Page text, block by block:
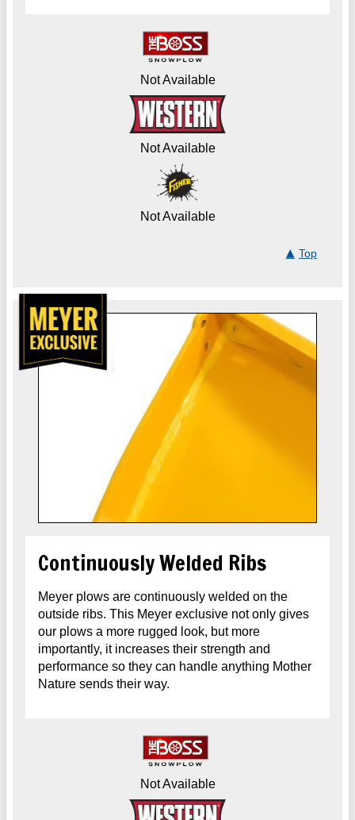
Not Available
Not Available
Not Available
Top
Continuously Welded Ribs
Meyer plows are continuously welded on the
outside ribs. This Meyer exclusive not only gives
our plows a more rugged look, but more
importantly, it increases their strength and
performance so they can handle anything Mother
Nature sends their way.
Not Available